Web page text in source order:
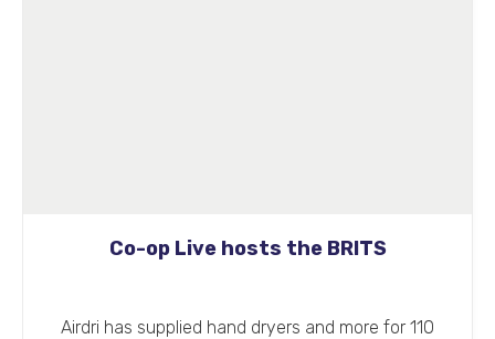
Co-op Live hosts the BRITS
Airdri has supplied hand dryers and more for 110